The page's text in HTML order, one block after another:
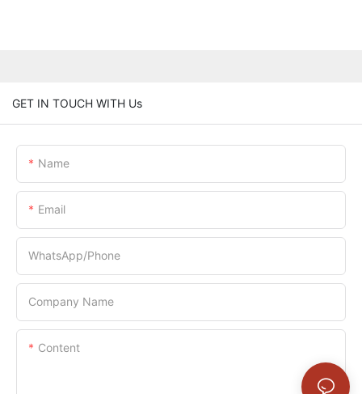
GET IN TOUCH WITH Us
Name
Email
WhatsApp/Phone
Company Name
Content